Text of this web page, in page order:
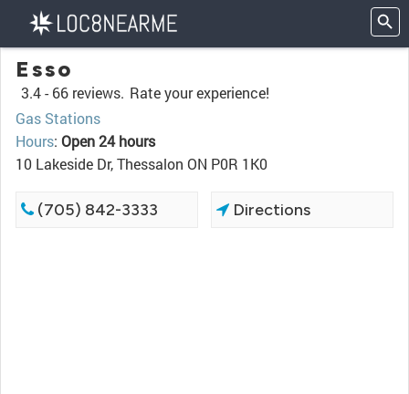
Esso
3.4 - 66 reviews. Rate your experience!
Gas Stations
Hours: Open 24 hours
10 Lakeside Dr, Thessalon ON P0R 1K0
(705) 842-3333 Directions